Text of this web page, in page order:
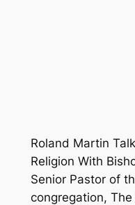
Roland Martin
Religion With
Senior Pastor of
congregation, The